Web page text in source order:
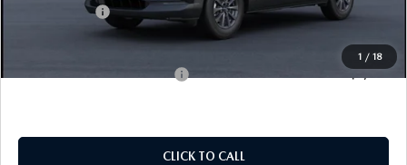
1 / 18
Mazda Offers:
-$1,000
$1,000
CLICK TO CALL